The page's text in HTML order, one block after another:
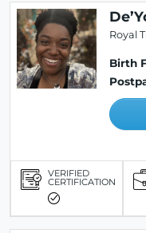
Royal
Birth
VERIFIED
CERTIFICATION